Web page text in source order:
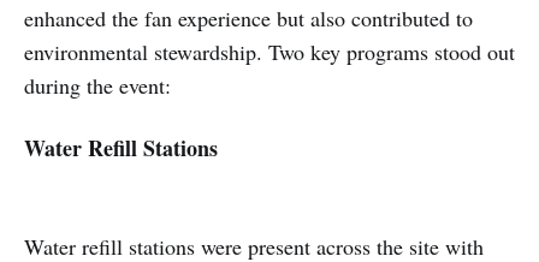
enhanced the fan experience but also contributed to
environmental stewardship. Two key programs stood out
during the event:
Water Refill Stations
Water refill stations were present across the site with